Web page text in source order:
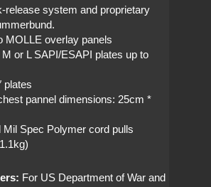
system and proprietary
MOLLE overlay panels
or L SAPI/ESAPI plates up to
plates
pannel dimensions: 25cm *
Mil Spec Polymer cord pulls
For US Department of War and